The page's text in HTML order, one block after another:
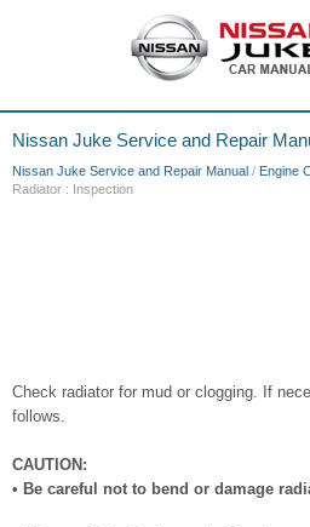
Nissan Juke Service and Repair
Nissan Juke Service and Repair Manual / Engine
Radiator : Inspection
Check radiator for mud or clogging. If
follows.
CAUTION:
• Be careful not to bend or damage